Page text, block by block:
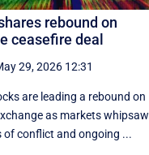
rebound on
ceasefire deal
29, 2026 12:31
are leading a rebound on
as markets whipsaw
of conflict and ongoing ...